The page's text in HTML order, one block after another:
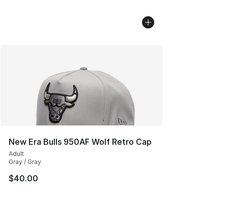
New Era Bulls 950AF Wolf Retro Cap
Adult
Gray / Gray
$40.00